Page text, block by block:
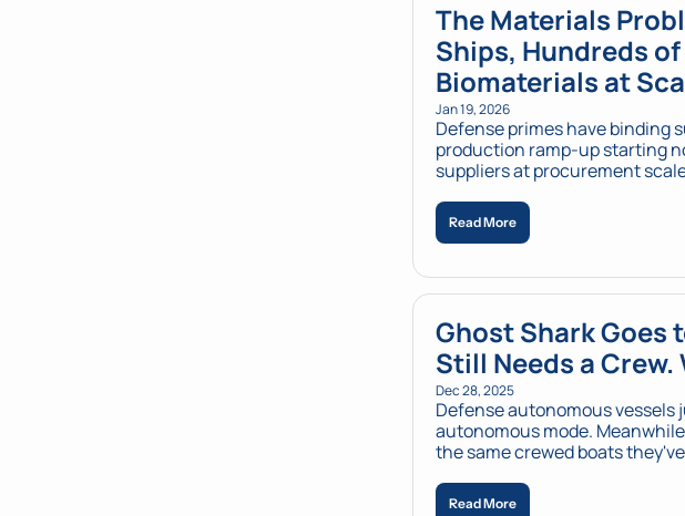
The Materials
Ships, Hundreds
Biomaterials at
Jan 19, 2026
Defense primes have binding
production ramp-up starting
suppliers at procurement
Read More
Ghost Shark Goes
Still Needs a Crew.
Dec 28, 2025
Defense autonomous vessels
autonomous mode.
the same crewed boats
Read More